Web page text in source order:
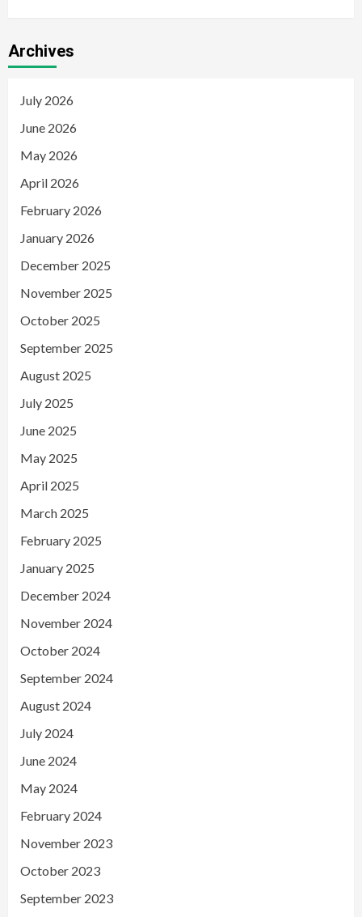
Archives
July 2026
June 2026
May 2026
April 2026
February 2026
January 2026
December 2025
November 2025
October 2025
September 2025
August 2025
July 2025
June 2025
May 2025
April 2025
March 2025
February 2025
January 2025
December 2024
November 2024
October 2024
September 2024
August 2024
July 2024
June 2024
May 2024
February 2024
November 2023
October 2023
September 2023